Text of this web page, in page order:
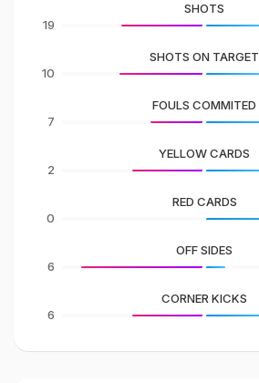
19
SHOTS
10
SHOTS ON TARGET
7
FOULS COMMITED
2
YELLOW CARDS
0
RED CARDS
6
OFF SIDES
6
CORNER KICKS